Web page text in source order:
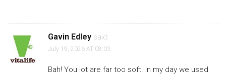
Gavin Edley said:
July 19, 2026 AT 08:03
Bah! You lot are far too soft. In my day we used